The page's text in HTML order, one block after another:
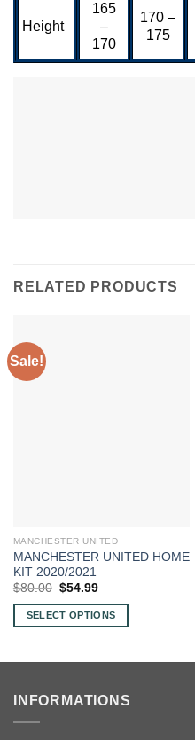
Height
165
–
170
170 –
175
RELATED PRODUCTS
Sale!
MANCHESTER UNITED
MANCHESTER UNITED HOME
KIT 2020/2021
$80.00 Original
was:
$80.00.
$54.99Current
is:
$54.99.
SELECT OPTIONS
multiple
INFORMATIONS